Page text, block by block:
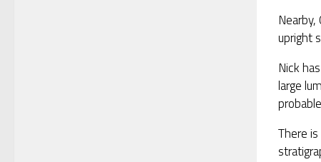
upright
Nick
large
There